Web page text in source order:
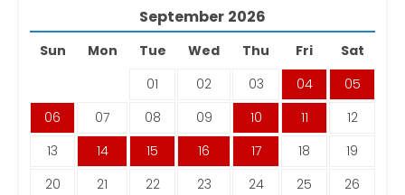
September 2026
Sun Mon Tue Wed Thu Fri
Sat
01
02 03 04
05
06
07 08 09 10 11
12
13
14 15 16 17 18
19
20
21 22 23 24 25
26